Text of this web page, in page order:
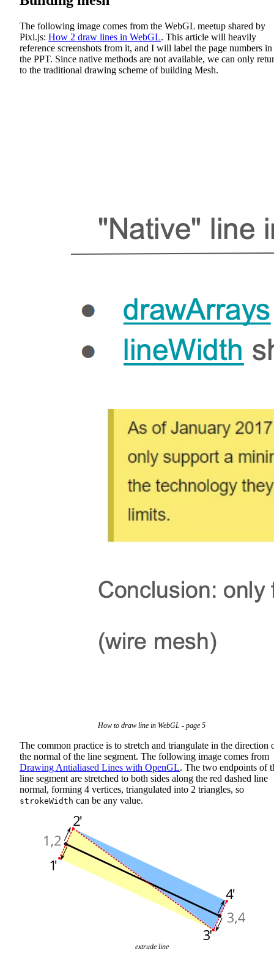
The following image comes from the WebGL meetup shared by
Pixi.js: How 2 draw lines in WebGL. This article will heavily
reference screenshots from it, and I will label the page numbers in
the PPT. Since native methods are not available, we can only
to the traditional drawing scheme of building Mesh.
How to draw line in WebGL - page 5
The common practice is to stretch and triangulate in the direction
the normal of the line segment. The following image comes from
Drawing Antialiased Lines with OpenGL. The two endpoints of
line segment are stretched to both sides along the red dashed line
normal, forming 4 vertices, triangulated into 2 triangles, so
strokeWidth can be any value.
extrude line